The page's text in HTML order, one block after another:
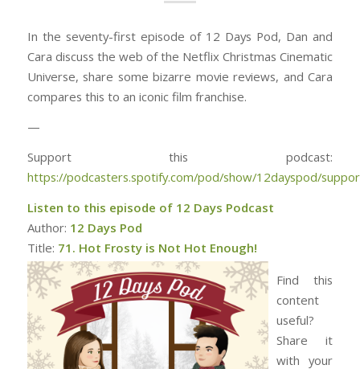
In the seventy-first episode of 12 Days Pod, Dan and
Cara discuss the web of the Netflix Christmas Cinematic
Universe, share some bizarre movie reviews, and Cara
compares this to an iconic film franchise.
—
Support this podcast:
https://podcasters.spotify.com/pod/show/12dayspod/
Listen to this episode of 12 Days Podcast
Author: 12 Days Pod
Title: 71. Hot Frosty is Not Hot Enough!
Find this
content
useful?
Share it
with your